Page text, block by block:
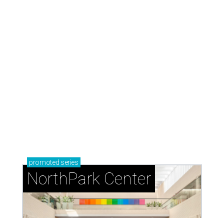
promoted series
NorthPark Center